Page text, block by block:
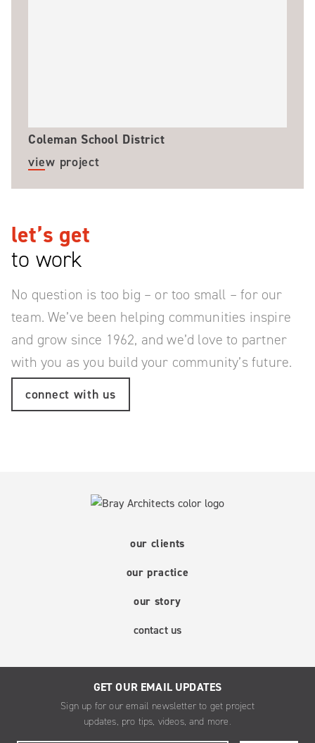
Coleman School District
view project
let’s get
to work
No question is too big – or too small – for our
team.We’ve been helping communities inspire
and grow since 1962, and we’d love to partner
with you as you build your community’s future.
connect with us
our clients
our practice
our story
contact us
GET OUR EMAIL UPDATES
Sign up for our email newsletter to get project
updates, pro tips, videos, and more.